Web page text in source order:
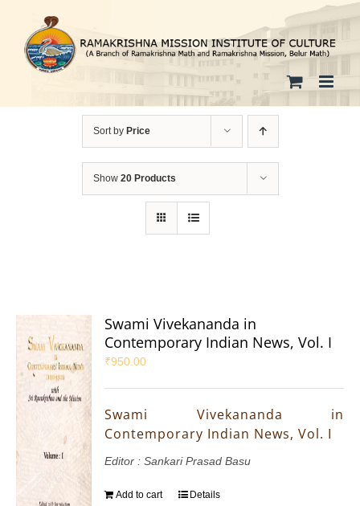
content
Sort by Price
Show 20 Products
Swami Vivekananda in
Contemporary Indian News, Vol. I
₹950.00
Swami Vivekananda in
Contemporary Indian News, Vol. I
Editor : Sankari Prasad Basu
Add to cart Details